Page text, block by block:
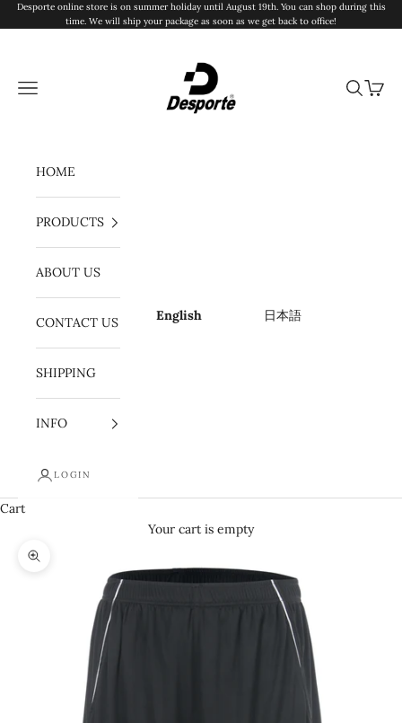
Skip to content
Desporte online store is on summer holiday until August 19th. You can shop during this
time. We will ship your package as soon as we get back to office!
Navigation menu Search
Cart
HOME
PRODUCTS
ABOUT US
CONTACT US
SHIPPING
INFO
LOGIN
English 日本語
Cart
Your cart is empty
Zoom picture